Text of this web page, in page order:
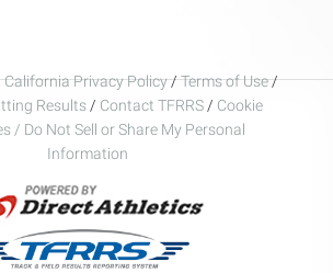
California Privacy Policy/Terms of Use/
Results / Contact TFRRS / Cookie
/ Do Not Sell or Share My Personal
Information